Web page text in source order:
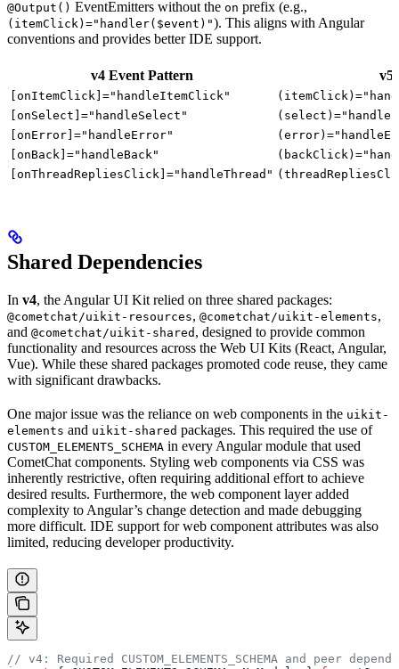
@Output() EventEmitters without the on prefix (e.g.,
(itemClick)="handler($event)"). This aligns with Angular
conventions and provides better IDE support.
v4 Event Pattern v5
[onItemClick]="handleItemClick"
[onSelect]="handleSelect"
[onError]="handleError"
[onBack]="handleBack"
[onThreadRepliesClick]="handleThread"
Shared Dependencies
In v4, the Angular UI Kit relied on three shared packages:
@cometchat/uikit-resources, @cometchat/uikit-elements,
and @cometchat/uikit-shared , designed to provide common
functionality and resources across the Web UI Kits (React, Angular,
Vue). While these shared packages promoted code reuse, they came
with significant drawbacks.
One major issue was the reliance on web components in the uikit-
elements and uikit-shared packages. This required the use of
CUSTOM_ELEMENTS_SCHEMA in every Angular module that used
CometChat components. Styling web components via CSS was
inherently restrictive, often requiring additional effort to achieve
desired results. Furthermore, the web component layer added
complexity to Angular’s change detection and made debugging
more difficult. IDE support for web component attributes was also
limited, reducing developer productivity.
// v4: Required CUSTOM_ELEMENTS_SCHEMA and peer